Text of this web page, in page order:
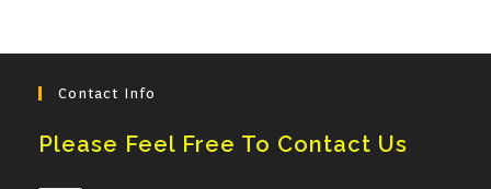
Contact Info
Please Feel Free To Contact Us